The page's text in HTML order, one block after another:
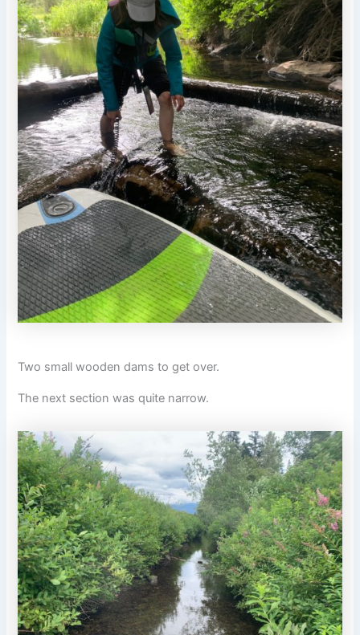
Two small wooden dams to get over.
The next section was quite narrow.